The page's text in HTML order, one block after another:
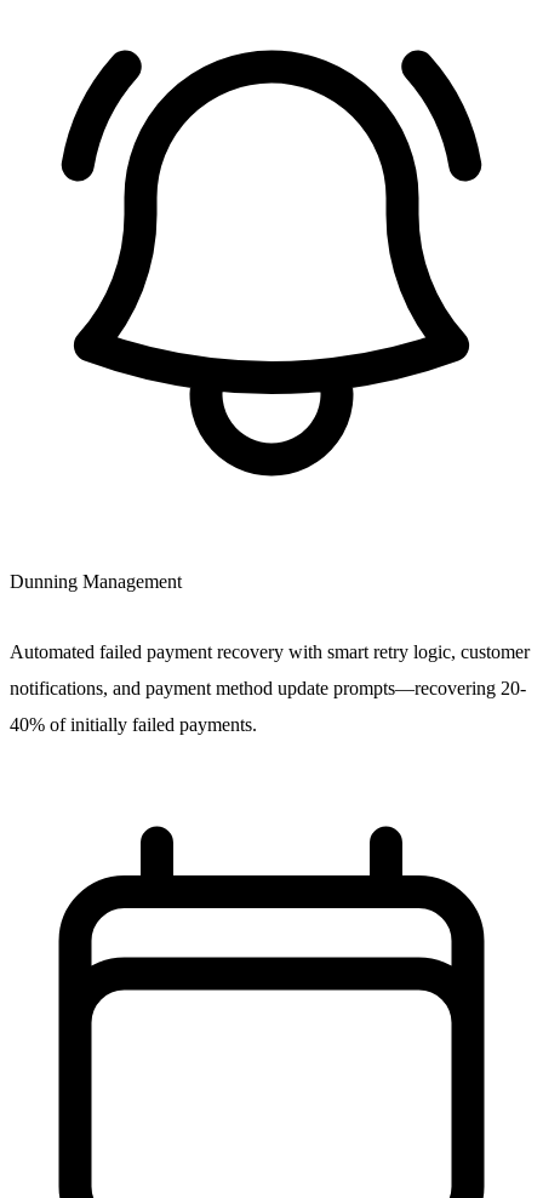
Dunning Management
Automated failed payment recovery with smart retry logic, customer
notifications, and payment method update prompts—recovering 20-
40% of initially failed payments.